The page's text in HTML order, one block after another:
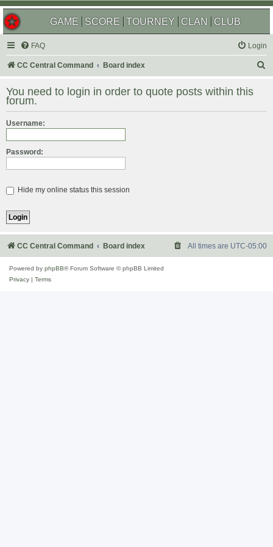
GAME SCORE TOURNEY CLAN CLUB
FAQ Login
CC Central Command Board index
r
You need to login in order to quote posts within this
forum.
Username:
Password:
Hide my online status this session
CC Central Command Board index All times are UTC-05:00
Powered by phpBB® Forum Software © phpBB Limited
Privacy
Terms